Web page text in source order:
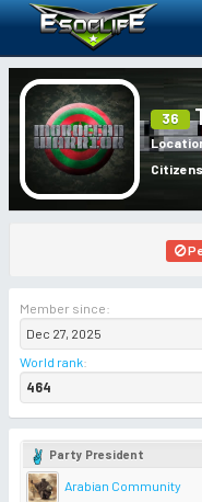
36
Member since:
Dec 27, 2025
World rank:
464
Party President
Arabian Community